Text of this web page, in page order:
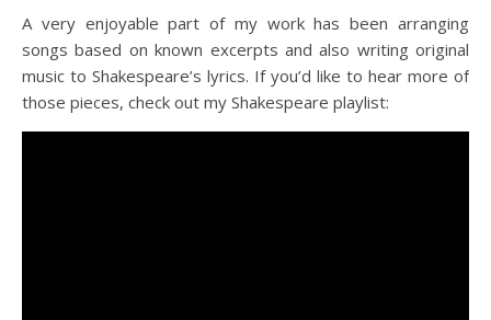
A very enjoyable part of my work has been arranging
songs based on known excerpts and also writing original
music to Shakespeare’s lyrics. If you’d like to hear more of
those pieces, check out my Shakespeare playlist: